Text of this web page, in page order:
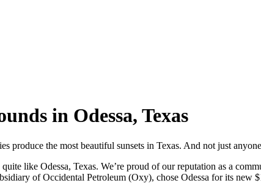
in Odessa, Texas
produce the most beautiful sunsets in Texas. And not just
like Odessa, Texas. We’re proud of our reputation as a
of Occidental Petroleum (Oxy), chose Odessa for its